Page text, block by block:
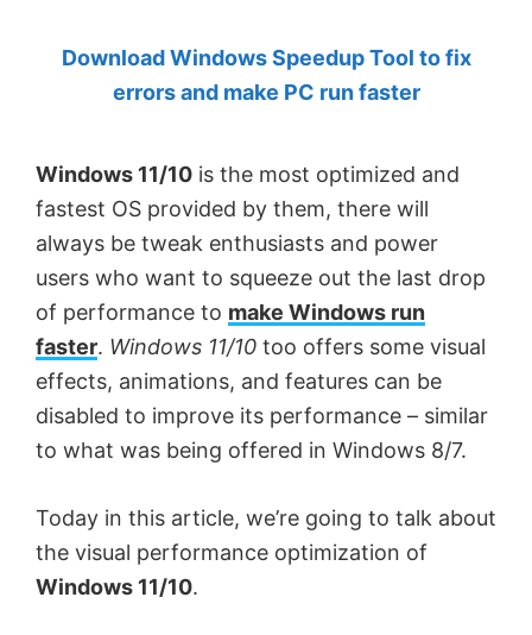
Anand
Khanse,
Download Windows Speedup Tool to fix
errors and make PC run faster
Windows 11/10 is the most optimized and
fastest OS provided by them, there will
always be tweak enthusiasts and power
users who want to squeeze out the last drop
of performance to make Windows run
faster. Windows 11/10 too offers some visual
effects, animations, and features can be
disabled to improve its performance – similar
to what was being offered in Windows 8/7.
Today in this article, we’re going to talk about
the visual performance optimization of
Windows 11/10.